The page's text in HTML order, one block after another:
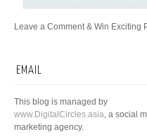
Leave a Comment & Win Exciting
EMAIL
This blog is managed by
www.DigitalCircles.asia, a social
marketing agency.